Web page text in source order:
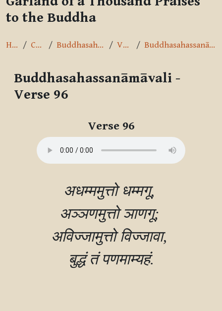
to the Buddha
Home Courses Buddhasahassanāmāvalī Verse 96 Buddhasahassanāmāvali - Verse 96
Buddhasahassanāmāvali -
Verse 96
Verse 96
अधम्ममुत्तो धम्मगू,
अञ्‍ञणमुत्तो ञाणगू;
अविज्‍जामुत्तो विज्‍जावा,
बुद्धं तं पणमाम्यहं.